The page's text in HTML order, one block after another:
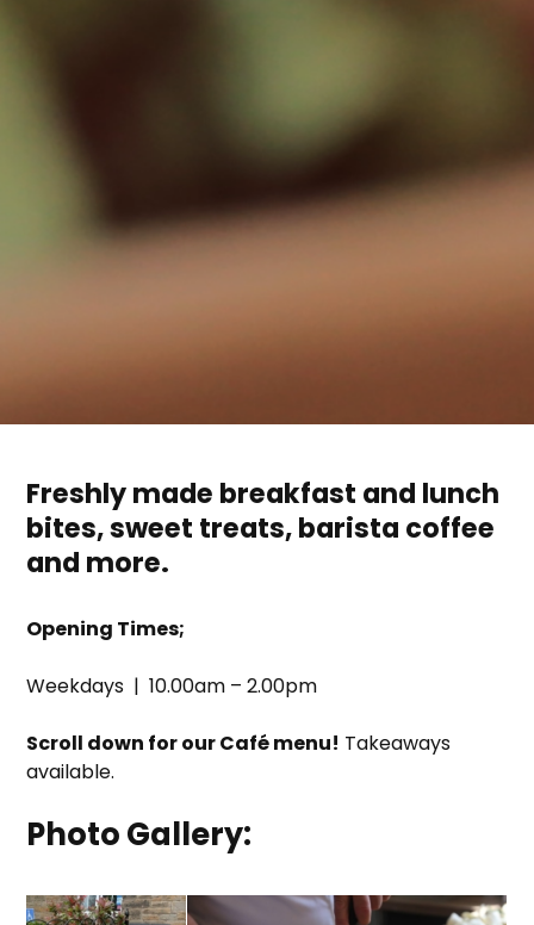
Freshly made breakfast and lunch
bites, sweet treats, barista coffee
and more.
Opening Times;
Weekdays | 10.00am – 2.00pm
Scroll down for our Café menu! Takeaways
available.
Photo Gallery: